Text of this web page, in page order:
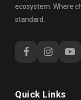
ecosystem. Where
standard.
Quick Links